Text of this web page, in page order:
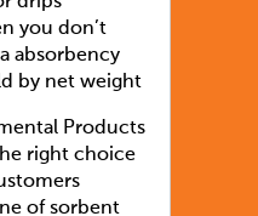
you don’t
absorbency
by net weight
Products
right choice
of sorbent